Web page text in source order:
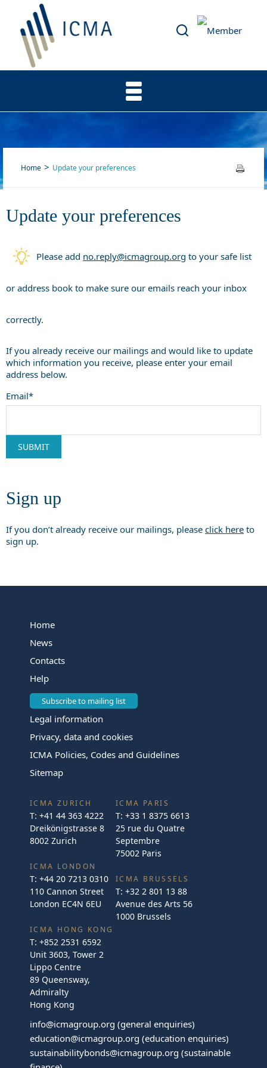
Home Update your preferences
Update your preferences
Please add no.reply@icmagroup.org to your safe list
or address book to make sure our emails reach your inbox
correctly.
If you already receive our mailings and would like to update
which information you receive, please enter your email
address below.
Email*
Sign up
If you don’t already receive our mailings, please click here to
sign up.
Home
News
Contacts
Help
Subscribe to mailing list
Legal information
Privacy, data and cookies
ICMA Policies, Codes and Guidelines
Sitemap
ICMA ZURICH
T: +41 44 363 4222
Dreikönigstrasse 8
8002 Zurich
ICMA LONDON
T: +44 20 7213 0310
110 Cannon Street
London EC4N 6EU
ICMA PARIS
T: +33 1 8375 6613
25 rue du Quatre
Septembre
75002 Paris
ICMA BRUSSELS
T: +32 2 801 13 88
Avenue des Arts 56
1000 Brussels
ICMA HONG KONG
T: +852 2531 6592
Unit 3603, Tower 2
Lippo Centre
89 Queensway,
Admiralty
Hong Kong
info@icmagroup.org (general enquiries)
education@icmagroup.org (education enquiries)
sustainabilitybonds@icmagroup.org (sustainable